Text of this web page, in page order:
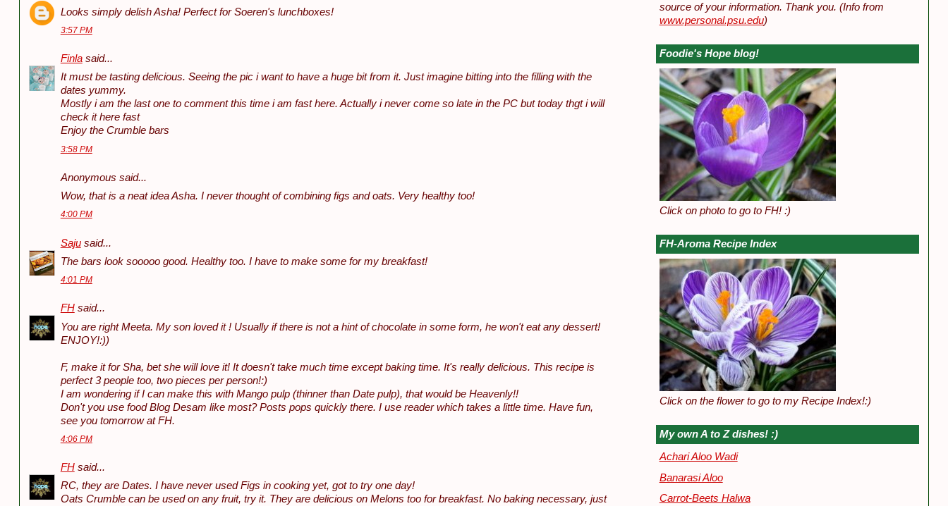
Looks simply delish Asha! Perfect for Soeren's lunchboxes!
3:57 PM
Finlasaid...
It must be tasting delicious. Seeing the pic i want to have a huge bit from it. Just imagine bitting into the filling with the
dates yummy.
Mostly i am the last one to comment this time i am fast here. Actually i never come so late in the PC but today thgt i will
check it here fast
Enjoy the Crumble bars
3:58 PM
Anonymous said...
Wow, that is a neat idea Asha. I never thought of combining figs and oats. Very healthy too!
4:00 PM
Sajusaid...
The bars look sooooo good. Healthy too. I have to make some for my breakfast!
4:01 PM
FHsaid...
You are right Meeta. My son loved it ! Usually if there is not a hint of chocolate in some form, he won't eat any dessert!
ENJOY!:))
F, make it for Sha, bet she will love it! It doesn't take much time except baking time. It's really delicious. This recipe is
perfect 3 people too, two pieces per person!:)
I am wondering if I can make this with Mango pulp (thinner than Date pulp), that would be Heavenly!!
Don't you use food Blog Desam like most? Posts pops quickly there. I use reader which takes a little time. Have fun,
see you tomorrow at FH.
4:06 PM
FHsaid...
RC, they are Dates. I have never used Figs in cooking yet, got to try one day!
Oats Crumble can be used on any fruit, try it. They are delicious on Melons too for breakfast. No baking necessary, just
source of your information. Thank you. (Info from
www.personal.psu.edu)
Foodie's Hope blog!
Click on photo to go to FH! :)
FH-Aroma Recipe Index
Click on the flower to go to my Recipe Index!:)
My own A to Z dishes! :)
Achari Aloo Wadi
Banarasi Aloo
Carrot-Beets Halwa